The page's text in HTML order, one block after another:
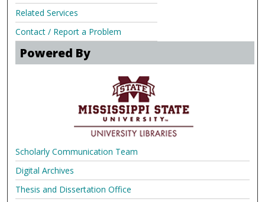
Related Services
Contact / Report a Problem
Powered By
Scholarly Communication Team
Digital Archives
Thesis and Dissertation Office